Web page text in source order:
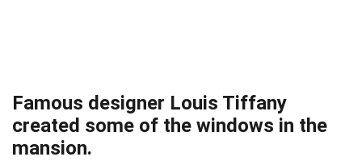
Famous designer Louis Tiffany
created some of the windows in the
mansion.